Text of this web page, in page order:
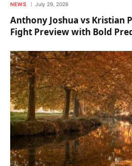
NEWS July 29, 2026
Anthony Joshua vs Kristian
Fight Preview with Bold